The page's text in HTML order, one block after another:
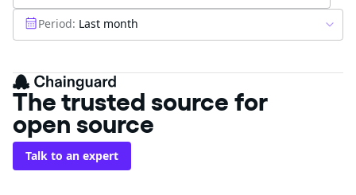
Period: Last month
The trusted source for
open source
Talk to an expert